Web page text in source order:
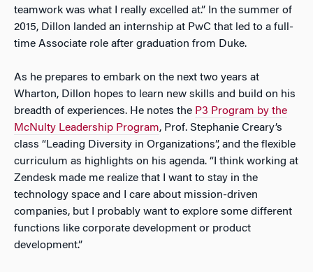
teamwork was what I really excelled at.” In the summer of
2015, Dillon landed an internship at PwC that led to a full-
time Associate role after graduation from Duke.
As he prepares to embark on the next two years at
Wharton, Dillon hopes to learn new skills and build on his
breadth of experiences. He notes the P3 Program by the
McNulty Leadership Program, Prof. Stephanie Creary’s
class “Leading Diversity in Organizations”, and the flexible
curriculum as highlights on his agenda. “I think working at
Zendesk made me realize that I want to stay in the
technology space and I care about mission-driven
companies, but I probably want to explore some different
functions like corporate development or product
development.”